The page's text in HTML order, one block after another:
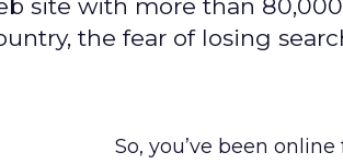
site with more than
the fear of losing
So, you’ve been